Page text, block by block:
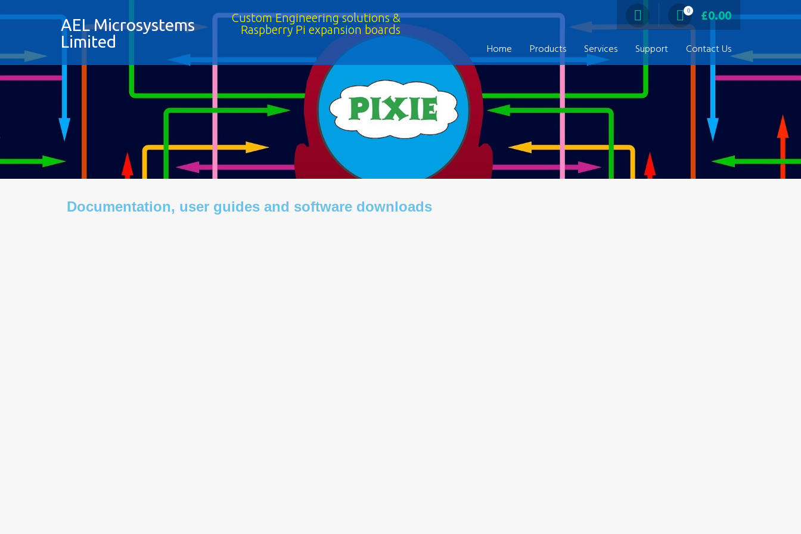
AEL Microsystems
Limited
Custom Engineering solutions &
Raspberry Pi expansion boards
0 £0.00
Home Products Services Support Contact Us
Documentation, user guides and software downloads